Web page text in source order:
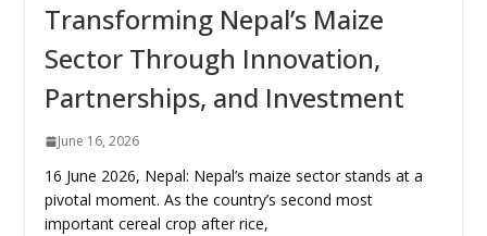
Transforming Nepal’s Maize
Sector Through Innovation,
Partnerships, and Investment
June 16, 2026
16 June 2026, Nepal: Nepal’s maize sector stands at a
pivotal moment. As the country’s second most
important cereal crop after rice,